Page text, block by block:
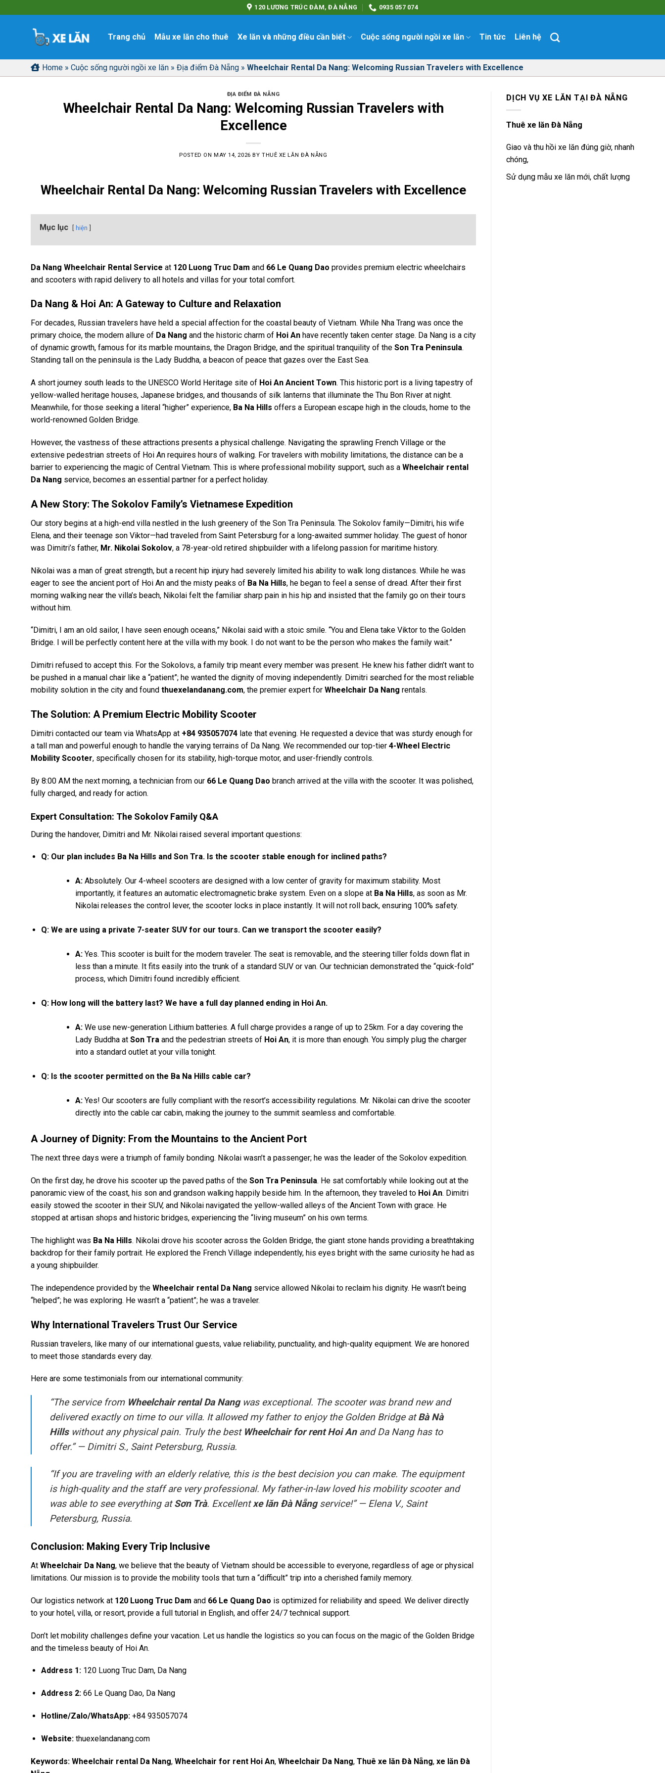
120 LƯƠNG TRÚC ĐÀM, ĐÀ NẴNG 0935 057 074
Trang chủ Mẫu xe lăn cho thuê Xe lăn và những điều cần biết Cuộc sống người ngồi xe lăn Tin tức Liên hệ
Home » Cuộc sống người ngồi xe lăn » Địa điểm Đà Nẵng » Wheelchair Rental Da Nang: Welcoming Russian Travelers with Excellence
ĐỊA ĐIỂM ĐÀ NẴNG
Wheelchair Rental Da Nang: Welcoming Russian Travelers with
Excellence
POSTED ON MAY 14, 2026 BY THUÊ XE LĂN ĐÀ NẴNG
Wheelchair Rental Da Nang: Welcoming Russian Travelers with Excellence
Mục lục hiện
Da Nang Wheelchair Rental Service at 120 Luong Truc Dam and 66 Le Quang Dao provides premium electric wheelchairs
and scooters with rapid delivery to all hotels and villas for your total comfort.
Da Nang & Hoi An: A Gateway to Culture and Relaxation
For decades, Russian travelers have held a special affection for the coastal beauty of Vietnam. While Nha Trang was once the
primary choice, the modern allure of Da Nang and the historic charm of Hoi An have recently taken center stage. Da Nang is a city
of dynamic growth, famous for its marble mountains, the Dragon Bridge, and the spiritual tranquility of the Son Tra Peninsula.
Standing tall on the peninsula is the Lady Buddha, a beacon of peace that gazes over the East Sea.
A short journey south leads to the UNESCO World Heritage site of Hoi An Ancient Town. This historic port is a living tapestry of
yellow-walled heritage houses, Japanese bridges, and thousands of silk lanterns that illuminate the Thu Bon River at night.
Meanwhile, for those seeking a literal “higher” experience, Ba Na Hills offers a European escape high in the clouds, home to the
world-renowned Golden Bridge.
However, the vastness of these attractions presents a physical challenge. Navigating the sprawling French Village or the
extensive pedestrian streets of Hoi An requires hours of walking. For travelers with mobility limitations, the distance can be a
barrier to experiencing the magic of Central Vietnam. This is where professional mobility support, such as a Wheelchair rental
Da Nang service, becomes an essential partner for a perfect holiday.
A New Story: The Sokolov Family’s Vietnamese Expedition
Our story begins at a high-end villa nestled in the lush greenery of the Son Tra Peninsula. The Sokolov family—Dimitri, his wife
Elena, and their teenage son Viktor—had traveled from Saint Petersburg for a long-awaited summer holiday. The guest of honor
was Dimitri’s father, Mr. Nikolai Sokolov, a 78-year-old retired shipbuilder with a lifelong passion for maritime history.
Nikolai was a man of great strength, but a recent hip injury had severely limited his ability to walk long distances. While he was
eager to see the ancient port of Hoi An and the misty peaks of Ba Na Hills, he began to feel a sense of dread. After their first
morning walking near the villa’s beach, Nikolai felt the familiar sharp pain in his hip and insisted that the family go on their tours
without him.
“Dimitri, I am an old sailor, I have seen enough oceans,” Nikolai said with a stoic smile. “You and Elena take Viktor to the Golden
Bridge. I will be perfectly content here at the villa with my book. I do not want to be the person who makes the family wait.”
Dimitri refused to accept this. For the Sokolovs, a family trip meant every member was present. He knew his father didn’t want to
be pushed in a manual chair like a “patient”; he wanted the dignity of moving independently. Dimitri searched for the most reliable
mobility solution in the city and found thuexelandanang.com, the premier expert for Wheelchair Da Nang rentals.
The Solution: A Premium Electric Mobility Scooter
Dimitri contacted our team via WhatsApp at +84 935057074 late that evening. He requested a device that was sturdy enough for
a tall man and powerful enough to handle the varying terrains of Da Nang. We recommended our top-tier 4-Wheel Electric
Mobility Scooter, specifically chosen for its stability, high-torque motor, and user-friendly controls.
By 8:00 AM the next morning, a technician from our 66 Le Quang Dao branch arrived at the villa with the scooter. It was polished,
fully charged, and ready for action.
Expert Consultation: The Sokolov Family Q&A
During the handover, Dimitri and Mr. Nikolai raised several important questions:
Q: Our plan includes Ba Na Hills and Son Tra. Is the scooter stable enough for inclined paths?
A:Absolutely. Our 4-wheel scooters are designed with a low center of gravity for maximum stability. Most
importantly, it features an automatic electromagnetic brake system. Even on a slope at Ba Na Hills, as soon as Mr.
Nikolai releases the control lever, the scooter locks in place instantly. It will not roll back, ensuring 100% safety.
Q: We are using a private 7-seater SUV for our tours. Can we transport the scooter easily?
A:Yes. This scooter is built for the modern traveler. The seat is removable, and the steering tiller folds down flat in
less than a minute. It fits easily into the trunk of a standard SUV or van. Our technician demonstrated the “quick-fold”
process, which Dimitri found incredibly efficient.
Q: How long will the battery last? We have a full day planned ending in Hoi An.
A:We use new-generation Lithium batteries. A full charge provides a range of up to 25km. For a day covering the
Lady Buddha at Son Traand the pedestrian streets of Hoi An, it is more than enough. You simply plug the charger
into a standard outlet at your villa tonight.
Q: Is the scooter permitted on the Ba Na Hills cable car?
A:Yes! Our scooters are fully compliant with the resort’s accessibility regulations. Mr. Nikolai can drive the scooter
directly into the cable car cabin, making the journey to the summit seamless and comfortable.
A Journey of Dignity: From the Mountains to the Ancient Port
The next three days were a triumph of family bonding. Nikolai wasn’t a passenger; he was the leader of the Sokolov expedition.
On the first day, he drove his scooter up the paved paths of the Son Tra Peninsula. He sat comfortably while looking out at the
panoramic view of the coast, his son and grandson walking happily beside him. In the afternoon, they traveled to Hoi An. Dimitri
easily stowed the scooter in their SUV, and Nikolai navigated the yellow-walled alleys of the Ancient Town with grace. He
stopped at artisan shops and historic bridges, experiencing the “living museum” on his own terms.
The highlight was Ba Na Hills. Nikolai drove his scooter across the Golden Bridge, the giant stone hands providing a breathtaking
backdrop for their family portrait. He explored the French Village independently, his eyes bright with the same curiosity he had as
a young shipbuilder.
The independence provided by the Wheelchair rental Da Nang service allowed Nikolai to reclaim his dignity. He wasn’t being
“helped”; he was exploring. He wasn’t a “patient”; he was a traveler.
Why International Travelers Trust Our Service
Russian travelers, like many of our international guests, value reliability, punctuality, and high-quality equipment. We are honored
to meet those standards every day.
Here are some testimonials from our international community:
“The service from Wheelchair rental Da Nangwas exceptional. The scooter was brand new and
delivered exactly on time to our villa. It allowed my father to enjoy the Golden Bridge atBà Nà
Hillswithout any physical pain. Truly the best Wheelchair for rent Hoi Anand Da Nang has to
offer.” — Dimitri S., Saint Petersburg, Russia.
“If you are traveling with an elderly relative, this is the best decision you can make. The equipment
is high-quality and the staff are very professional. My father-in-law loved his mobility scooter and
was able to see everything atSơn Trà. Excellentxe lăn Đà Nẵngservice!” — Elena V., Saint
Petersburg, Russia.
Conclusion: Making Every Trip Inclusive
At Wheelchair Da Nang, we believe that the beauty of Vietnam should be accessible to everyone, regardless of age or physical
limitations. Our mission is to provide the mobility tools that turn a “difficult” trip into a cherished family memory.
Our logistics network at 120 Luong Truc Dam and 66 Le Quang Dao is optimized for reliability and speed. We deliver directly
to your hotel, villa, or resort, provide a full tutorial in English, and offer 24/7 technical support.
Don’t let mobility challenges define your vacation. Let us handle the logistics so you can focus on the magic of the Golden Bridge
and the timeless beauty of Hoi An.
Address 1:120 Luong Truc Dam, Da Nang
Address 2:66 Le Quang Dao, Da Nang
Hotline/Zalo/WhatsApp:+84 935057074
Website:thuexelandanang.com
Keywords: Wheelchair rental Da Nang, Wheelchair for rent Hoi An, Wheelchair Da Nang, Thuê xe lăn Đà Nẵng, xe lăn Đà
DỊCH VỤ XE LĂN TẠI ĐÀ NẴNG
Thuê xe lăn Đà Nẵng
Giao và thu hồi xe lăn đúng giờ, nhanh
chóng,
Sử dụng mẫu xe lăn mới, chất lượng